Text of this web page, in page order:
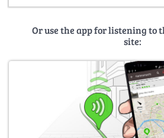
Or use the app for listening to
site: